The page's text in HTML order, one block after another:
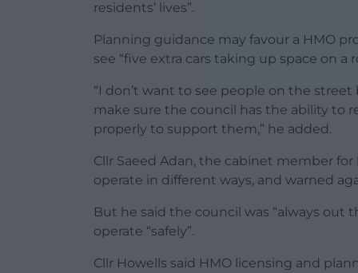
residents’ lives”.
Planning guidance may favour a HMO
see “five extra cars taking up space on a
“I don’t want to see people on the
make sure the council has the ability to
properly to support them,” he added.
Cllr Saeed Adan, the cabinet member
operate in different ways, and warned
But he said the council was “always out
operate “safely”.
Cllr Howells said HMO licensing and